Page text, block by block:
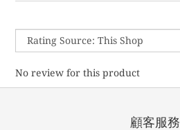
No review for this product
顧客服務